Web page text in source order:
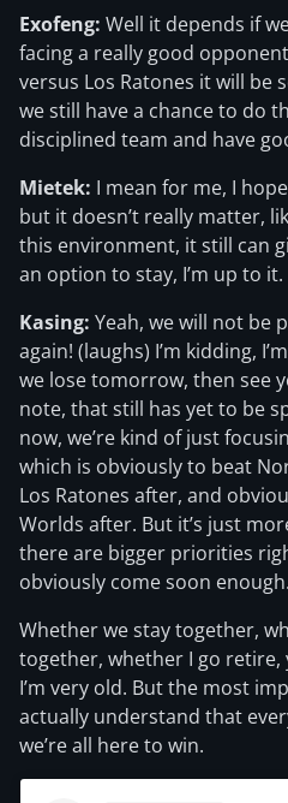
Exofeng: Well it depends if
facing a really good
versus Los Ratones it will be
we still have a chance to do
disciplined team and have
Mietek: I mean for me, I
but it doesn’t really matter,
this environment, it still can
an option to stay, I’m up to it.
Kasing: Yeah, we will not be
again! (laughs) I’m kidding,
we lose tomorrow, then see
note, that still has yet to be
now, we’re kind of just
which is obviously to beat
Los Ratones after, and
Worlds after. But it’s just
there are bigger priorities
obviously come soon enough.
Whether we stay together,
together, whether I go retire,
I’m very old. But the most
actually understand that
we’re all here to win.